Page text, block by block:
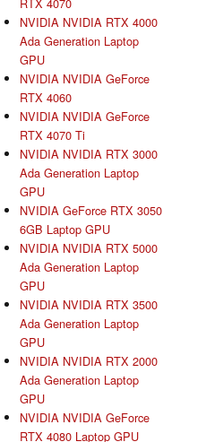
NVIDIA NVIDIA RTX 4000
Ada Generation Laptop
GPU
NVIDIA NVIDIA GeForce
RTX 4060
NVIDIA NVIDIA GeForce
RTX 4070 Ti
NVIDIA NVIDIA RTX 3000
Ada Generation Laptop
GPU
NVIDIA GeForce RTX 3050
6GB Laptop GPU
NVIDIA NVIDIA RTX 5000
Ada Generation Laptop
GPU
NVIDIA NVIDIA RTX 3500
Ada Generation Laptop
GPU
NVIDIA NVIDIA RTX 2000
Ada Generation Laptop
GPU
NVIDIA NVIDIA GeForce
RTX 4080 Laptop GPU